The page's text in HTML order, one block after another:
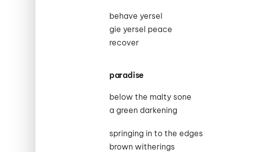
behave yersel
gie yersel peace
recover
paradise
below the malty sone
a green darkening
springing in to the edges
brown witherings